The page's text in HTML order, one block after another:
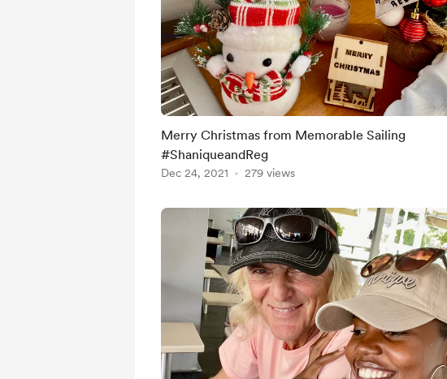
Merry Christmas from Memorable Sailing
#ShaniqueandReg
Dec 24, 2021 279 views